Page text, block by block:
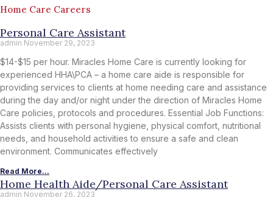
Home Care Careers
Personal Care Assistant
admin November 29, 2023
$14-$15 per hour. Miracles Home Care is currently looking for
experienced HHA\PCA – a home care aide is responsible for
providing services to clients at home needing care and assistance
during the day and/or night under the direction of Miracles Home
Care policies, protocols and procedures. Essential Job Functions:
Assists clients with personal hygiene, physical comfort, nutritional
needs, and household activities to ensure a safe and clean
environment. Communicates effectively
Read More...
Home Health Aide/Personal Care Assistant
admin November 26, 2023